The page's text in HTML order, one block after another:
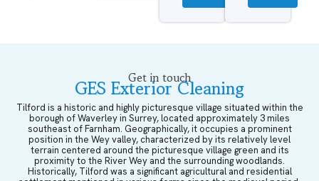
Get in touch
GES Exterior Cleaning
Tilford is a historic and highly picturesque village situated within the
borough of Waverley in Surrey, located approximately 3 miles
southeast of Farnham. Geographically, it occupies a prominent
position in the Wey valley, characterized by its relatively level
terrain centered around the picturesque village green and its
proximity to the River Wey and the surrounding woodlands.
Historically, Tilford was a significant agricultural and residential